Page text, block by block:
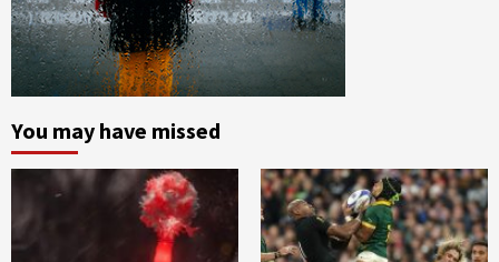
You may have missed